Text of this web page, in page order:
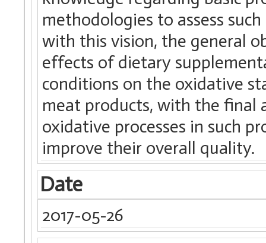
methodologies to assess
with this vision, the general
effects of dietary
conditions on the oxidative
meat products, with the final
oxidative processes in such
improve their overall quality.
Date
2017-05-26